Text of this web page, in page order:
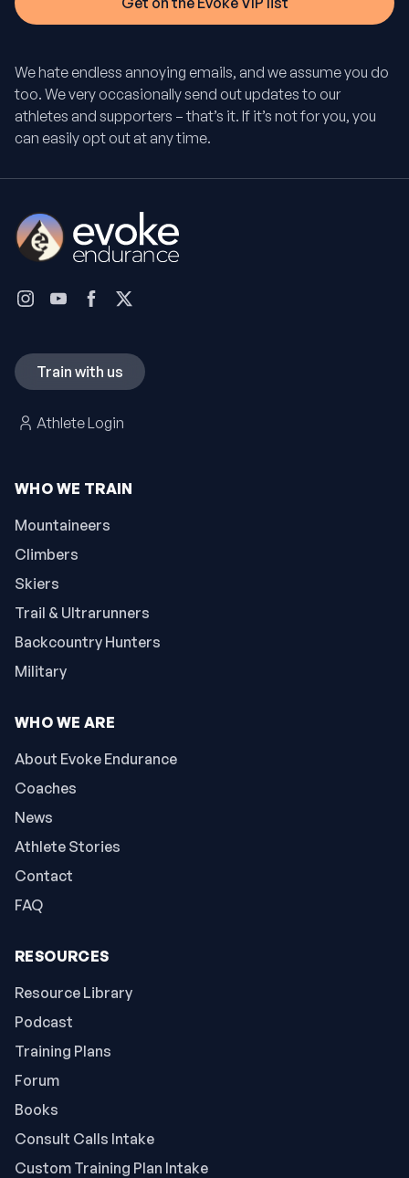
We hate endless annoying emails, and we assume you do
too. We very occasionally send out updates to our
athletes and supporters – that’s it. If it’s not for you, you
can easily opt out at any time.
WHO WE TRAIN
Mountaineers
Climbers
Skiers
Trail & Ultrarunners
Backcountry Hunters
Military
WHO WE ARE
About Evoke Endurance
Coaches
News
Athlete Stories
Contact
FAQ
RESOURCES
Resource Library
Podcast
Training Plans
Forum
Books
Consult Calls Intake
Custom Training Plan Intake
Train with us
Athlete Login